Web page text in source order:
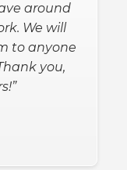
around
We will
to anyone
you,